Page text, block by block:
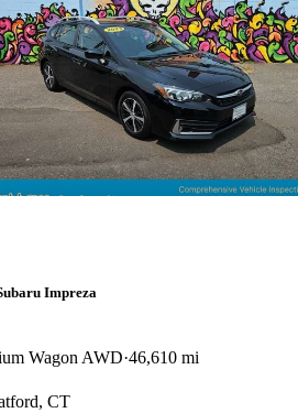
Impreza
Wagon AWD 46,610 mi
CT